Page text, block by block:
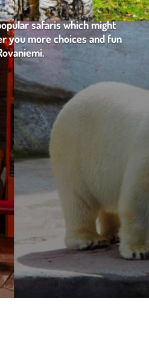
safaris which might
you more choices and fun